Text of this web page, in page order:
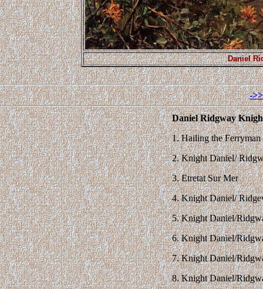
Daniel
-
Daniel Ridgway
1. Hailing the Ferryman
2. Knight Daniel/
3. Etretat Sur Mer
4. Knight Daniel/
5. Knight Daniel/
6. Knight Daniel/
7. Knight Daniel/
8. Knight Daniel/